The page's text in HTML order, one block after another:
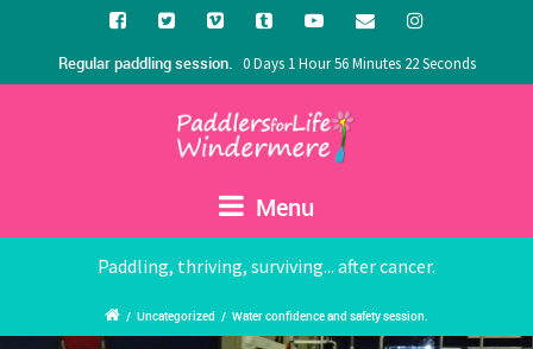
Regular paddling session. 0 Days 1 Hour 56 Minutes 22 Seconds
Menu
Paddling, thriving, surviving... after cancer.
/ Uncategorized / Water confidence and safety session.